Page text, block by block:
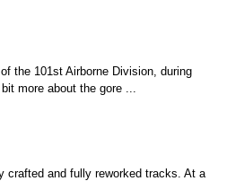
the 101st Airborne Division, during
more about the gore ...
crafted and fully reworked tracks. At a